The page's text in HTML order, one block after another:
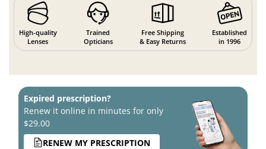
High-quality
Lenses
Trained
Opticians
Free Shipping
& Easy Returns
Established
in 1996
Expired prescription?
Renew it online in minutes for only
$29.00
RENEW MY PRESCRIPTION